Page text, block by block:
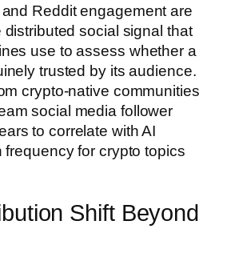
Reddit engagement are
social signal that
use to assess whether a
trusted by its audience.
crypto-native communities
social media follower
to correlate with AI
frequency for crypto topics
Shift Beyond